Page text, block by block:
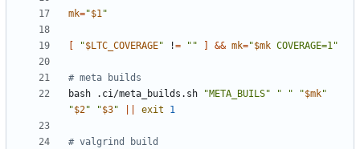
mk="$1"
"$LTC_COVERAGE" != "" && mk="$mk COVERAGE=1"
# meta builds
bash .ci/meta_builds.sh
"META_BUILS" " " "$mk"
"$2" "$3" exit 1
# valgrind build